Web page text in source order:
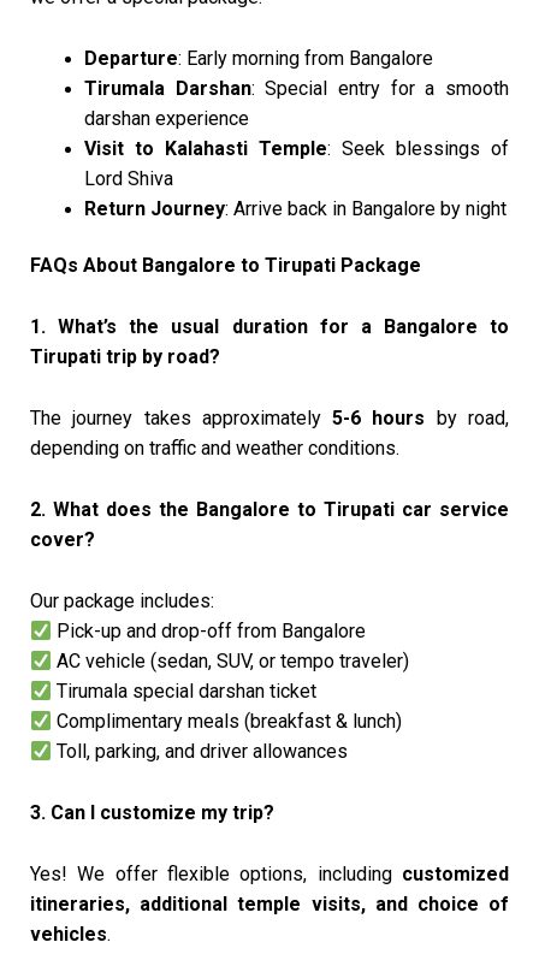
Departure: Early morning from Bangalore
Tirumala Darshan: Special entry for a smooth
darshan experience
Visit to Kalahasti Temple: Seek blessings of
Lord Shiva
Return Journey: Arrive back in Bangalore by night
FAQs About Bangalore to Tirupati Package
1. What’s the usual duration for a Bangalore to
Tirupati trip by road?
The journey takes approximately5-6 hours by road,
depending on traffic and weather conditions.
2. What does the Bangalore to Tirupati car service
cover?
Our package includes:
Pick-up and drop-off from Bangalore
AC vehicle (sedan, SUV, or tempo traveler)
Tirumala special darshan ticket
Complimentary meals (breakfast & lunch)
Toll, parking, and driver allowances
3. Can I customize my trip?
Yes! We offer flexible options, including customized
itineraries, additional temple visits, and choice of
vehicles.